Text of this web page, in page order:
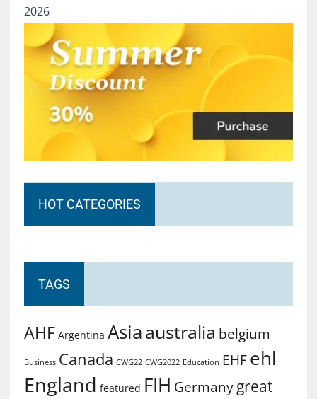
2026
HOT CATEGORIES
TAGS
AHF Argentina Asiaaustralia belgium
Business Canada CWG22 CWG2022 Education EHF ehl
England featured FIH Germany great